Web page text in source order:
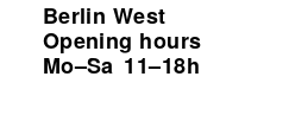
Berlin West
Opening hours
Mo–Sa 11–18h